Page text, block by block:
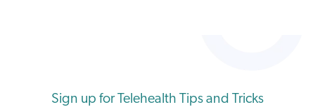
Sign up for Telehealth Tips and Tricks